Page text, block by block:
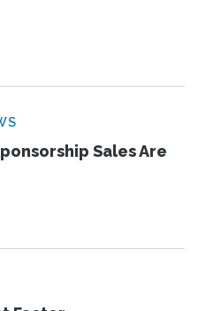
Sales Are